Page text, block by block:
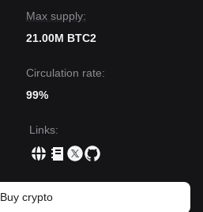
Max supply:
21.00M BTC2
Circulation rate:
99%
Links:
Buy crypto